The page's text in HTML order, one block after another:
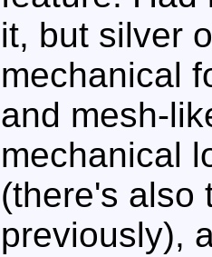
it, but silver
mechanical
and mesh-
mechanical
(there's also
previously),